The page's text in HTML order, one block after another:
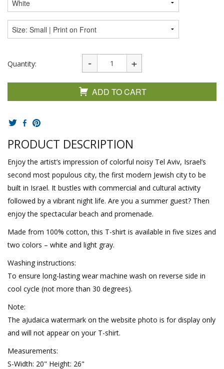
Quantity:
ADD TO CART
PRODUCT DESCRIPTION
Enjoy the artist’s impression of colorful noisy Tel Aviv, Israel’s
second most populous city, the first modern Jewish city to be
built in Israel. It bustles with commercial and cultural activity
followed by a vibrant night life. Are you a summer guest? Then
enjoy the spectacular beach and promenade.
Made from 100% cotton, this T-shirt is available in five sizes and
two colors – white and light gray.
Washing instructions:
To ensure long-lasting wear machine wash on reverse side in
cool cycle (not more than 30 degrees).
Note:
The aJudaica watermark on the website photo is for display only
and will not appear on your T-shirt.
Measurements:
S-Width: 20" Height: 26"